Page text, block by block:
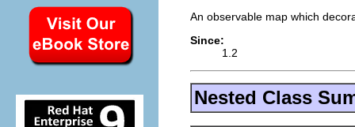
An observable map which
Since:
1.2
Nested Class